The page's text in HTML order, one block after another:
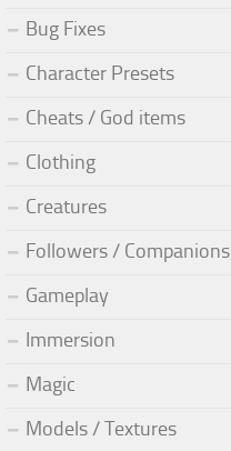
Bug Fixes
Character Presets
Cheats / God items
Clothing
Creatures
Followers / Companions
Gameplay
Immersion
Magic
Models / Textures